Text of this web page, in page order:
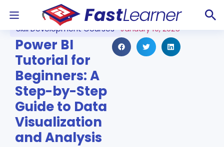
Skill Development Courses January 10, 2025
Power BI
Tutorial for
Beginners: A
Step-by-Step
Guide to Data
Visualization
and Analysis